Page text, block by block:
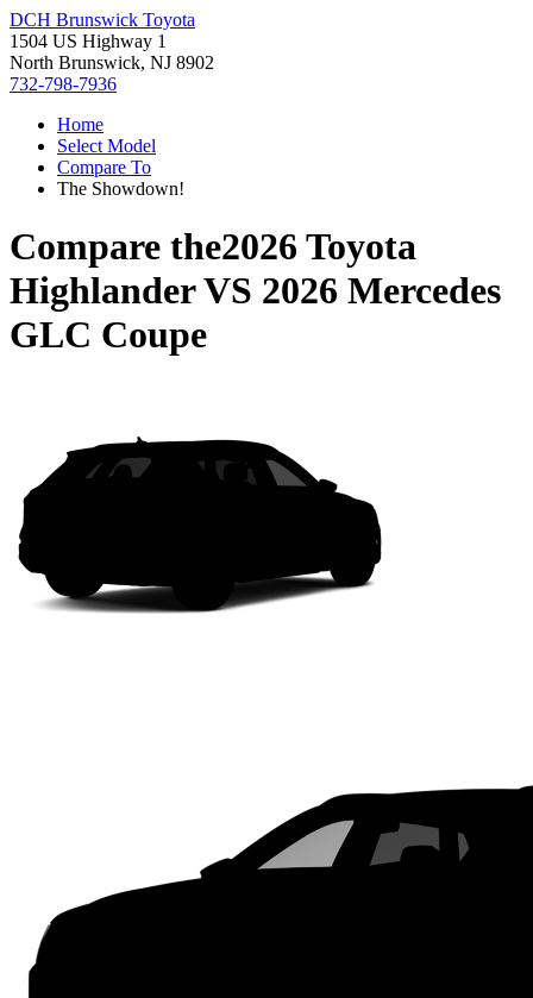
DCH Brunswick Toyota
1504 US Highway 1
North Brunswick, NJ 8902
732-798-7936
Home
Select Model
Compare To
The Showdown!
Compare the2026 Toyota
HighlanderVS 2026 Mercedes
GLC Coupe